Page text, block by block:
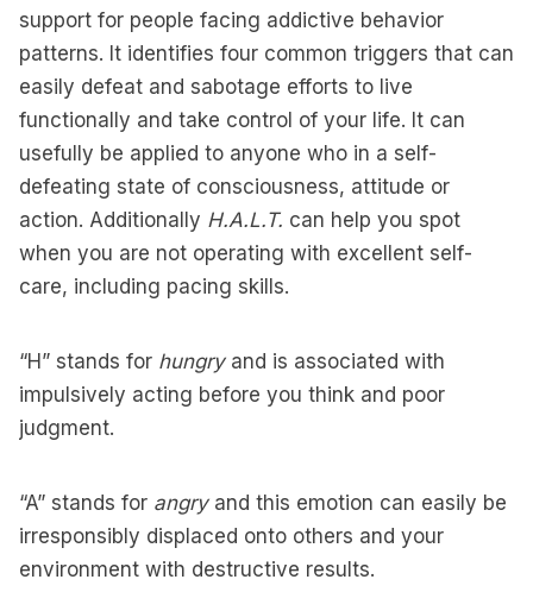
support for people facing addictive behavior
patterns. It identifies four common triggers that can
easily defeat and sabotage efforts to live
functionally and take control of your life. It can
usefully be applied to anyone who in a self-
defeating state of consciousness, attitude or
action. Additionally H.A.L.T. can help you spot
when you are not operating with excellent self-
care, including pacing skills.
“H” stands for hungryand is associated with
impulsively acting before you think and poor
judgment.
“A” stands for angryand this emotion can easily be
irresponsibly displaced onto others and your
environment with destructive results.